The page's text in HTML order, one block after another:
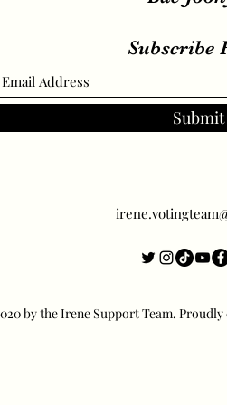
Subscribe
Submit
by the Irene Support Team.